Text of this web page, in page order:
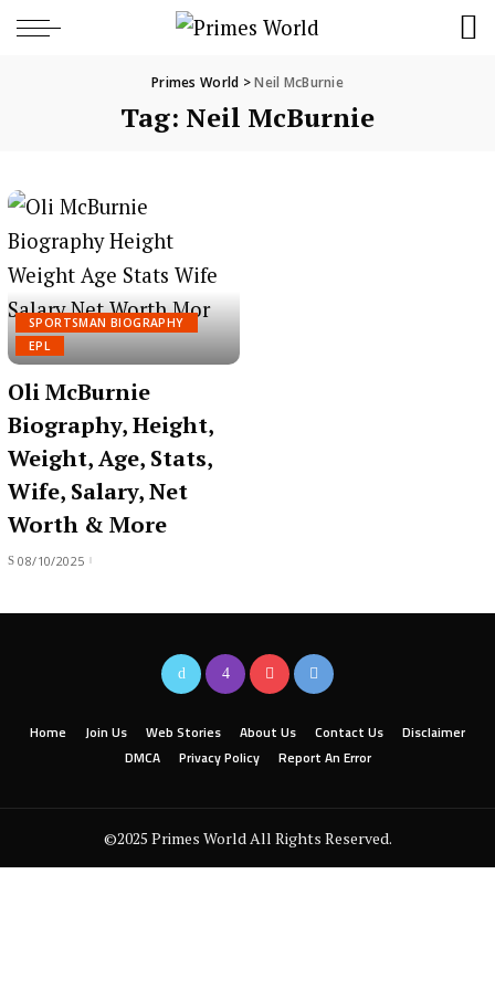
Primes World >Neil McBurnie
Tag: Neil McBurnie
SPORTSMAN BIOGRAPHY
EPL
Oli McBurnie
Biography, Height,
Weight, Age, Stats,
Wife, Salary, Net
Worth & More
08/10/2025
Home Join Us Web Stories About Us Contact Us
Disclaimer
DMCA
Privacy Policy Report An Error
©2025 Primes World All Rights Reserved.